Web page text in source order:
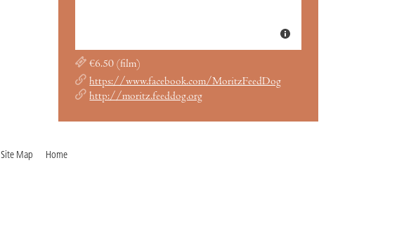
€6.50 (film)
https://www.facebook.com/MoritzFeedDog
http://moritz.feeddog.org
Site Map Home